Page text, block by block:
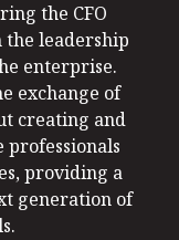
the CFO
the leadership
enterprise.
exchange of
creating and
providing a
generation of